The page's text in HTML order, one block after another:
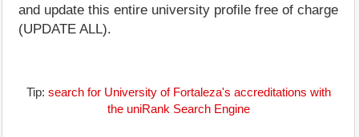
and update this entire university profile free of charge
(UPDATE ALL).
Tip: search for University of Fortaleza's accreditations with
the uniRank Search Engine